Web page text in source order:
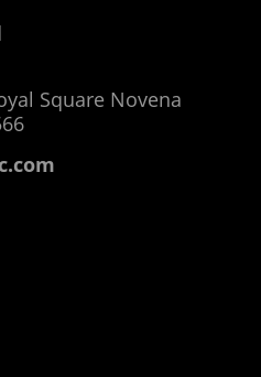
Square Novena